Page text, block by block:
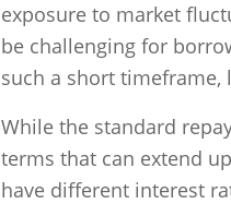
exposure to market
be challenging for
such a short
While the standard
terms that can extend
have different interest